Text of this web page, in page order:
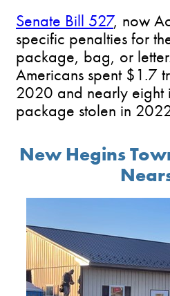
Senate Bill 527, now
specific penalties for
package, bag, or
Americans spent $1.7
2020 and nearly eight
package stolen in
New Hegins